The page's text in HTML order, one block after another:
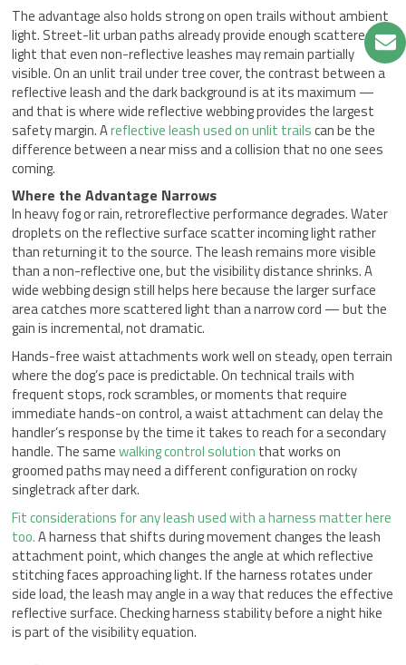
The advantage also holds strong on open trails without ambient
light. Street-lit urban paths already provide enough scattered
light that even non-reflective leashes may remain partially
visible. On an unlit trail under tree cover, the contrast between a
reflective leash and the dark background is at its maximum —
and that is where wide reflective webbing provides the largest
safety margin. Areflective leash used on unlit trailscan be the
difference between a near miss and a collision that no one sees
coming.
Where the Advantage Narrows
In heavy fog or rain, retroreflective performance degrades. Water
droplets on the reflective surface scatter incoming light rather
than returning it to the source. The leash remains more visible
than a non-reflective one, but the visibility distance shrinks. A
wide webbing design still helps here because the larger surface
area catches more scattered light than a narrow cord — but the
gain is incremental, not dramatic.
Hands-free waist attachments work well on steady, open terrain
where the dog’s pace is predictable. On technical trails with
frequent stops, rock scrambles, or moments that require
immediate hands-on control, a waist attachment can delay the
handler’s response by the time it takes to reach for a secondary
handle. The samewalking control solution that works on
groomed paths may need a different configuration on rocky
singletrack after dark.
Fit considerations for any leash used with a harness matter here
too.A harness that shifts during movement changes the leash
attachment point, which changes the angle at which reflective
stitching faces approaching light. If the harness rotates under
side load, the leash may angle in a way that reduces the effective
reflective surface. Checking harness stability before a night hike
is part of the visibility equation.